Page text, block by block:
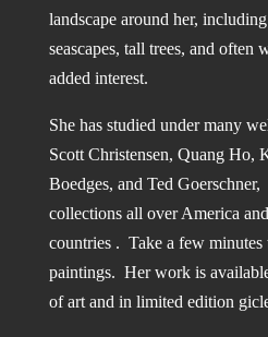
landscape around her,
seascapes, tall trees, and often
added interest.
She has studied under many
Scott Christensen, Quang Ho,
Boedges, and Ted
collections all over America
countries . Take a few minutes
paintings. Her work is
of art and in limited edition